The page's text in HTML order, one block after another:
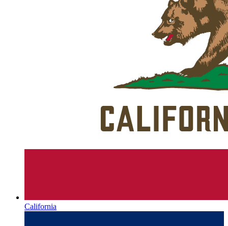
California